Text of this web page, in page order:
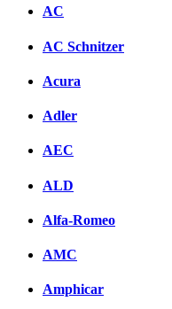
AC
AC Schnitzer
Acura
Adler
AEC
ALD
Alfa-Romeo
AMC
Amphicar